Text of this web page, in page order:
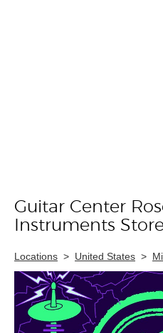
Skip link
Guitar Center
Instruments
Locations > United States >